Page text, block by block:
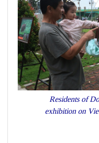
Residents of
exhibition on